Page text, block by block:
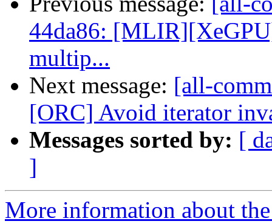
44da86:
multip...
Next message: [all-
[ORC] Avoid iterator
Messages sorted by: [
]
More information about